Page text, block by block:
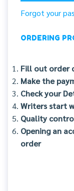
Forgot your
ORDERING
Fill out order
Make the
Check your
Writers start
Quality
Opening an
order